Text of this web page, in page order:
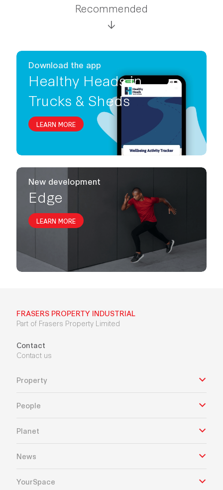
Recommended
Download the app
Healthy Heads in
Trucks & Sheds
LEARN MORE
New development
Edge
LEARN MORE
FRASERS PROPERTY INDUSTRIAL
Part of Frasers Property Limited
Contact
Contact us
Property
People
Planet
News
YourSpace